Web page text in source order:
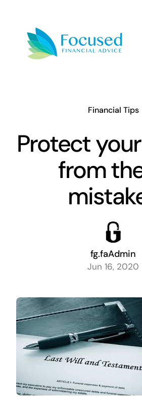
content
Resources
Financial Tips
Protect
from
fg.faAdmin
Jun 16, 2020